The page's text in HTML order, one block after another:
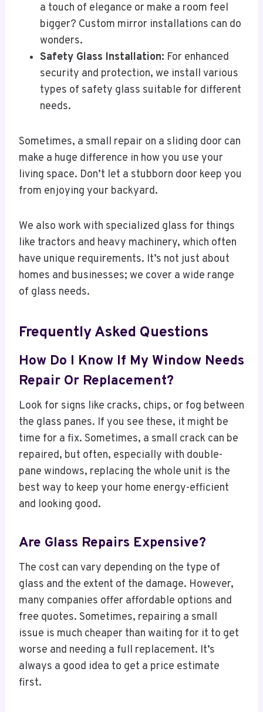
a touch of elegance or make a room feel
bigger? Custom mirror installations can do
wonders.
Safety Glass Installation: For enhanced
security and protection, we install various
types of safety glass suitable for different
needs.
Sometimes, a small repair on a sliding door can
make a huge difference in how you use your
living space. Don’t let a stubborn door keep you
from enjoying your backyard.
We also work with specialized glass for things
like tractors and heavy machinery, which often
have unique requirements. It’s not just about
homes and businesses; we cover a wide range
of glass needs.
Frequently Asked Questions
How Do I Know If My Window Needs
Repair Or Replacement?
Look for signs like cracks, chips, or fog between
the glass panes. If you see these, it might be
time for a fix. Sometimes, a small crack can be
repaired, but often, especially with double-
pane windows, replacing the whole unit is the
best way to keep your home energy-efficient
and looking good.
Are Glass Repairs Expensive?
The cost can vary depending on the type of
glass and the extent of the damage. However,
many companies offer affordable options and
free quotes. Sometimes, repairing a small
issue is much cheaper than waiting for it to get
worse and needing a full replacement. It’s
always a good idea to get a price estimate
first.